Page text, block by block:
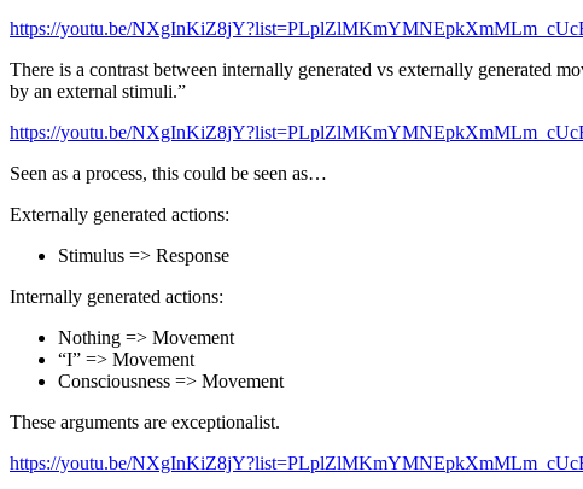
https://youtu.be/
There is a contrast between internally generated vs externally generated
by an external stimuli.”
https://youtu.be/
Seen as a process, this could be seen as…
Externally generated actions:
Stimulus => Response
Internally generated actions:
Nothing => Movement
“I” => Movement
Consciousness => Movement
These arguments are exceptionalist.
https://youtu.be/